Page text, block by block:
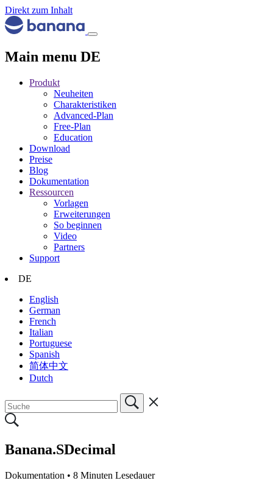
Direkt zum Inhalt
Main menu DE
Produkt
Neuheiten
Charakteristiken
Advanced-Plan
Free-Plan
Education
Download
Preise
Blog
Dokumentation
Ressourcen
Vorlagen
Erweiterungen
So beginnen
Video
Partners
Support
DE
English
German
French
Italian
Portuguese
Spanish
简体中文
Dutch
Banana.SDecimal
Dokumentation • 8 Minuten Lesedauer